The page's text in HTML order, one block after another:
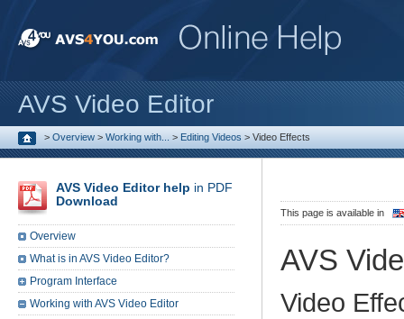
AVS Video Editor
> Overview > Working with... > Editing Videos > Video Effects
This page is available in
AVS
Video
AVS Video Editor help in PDF
Download
Overview
What is in AVS Video Editor?
Program Interface
Working with AVS Video Editor